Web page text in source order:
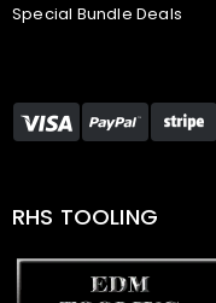
Special Bundle Deals
RHS TOOLING